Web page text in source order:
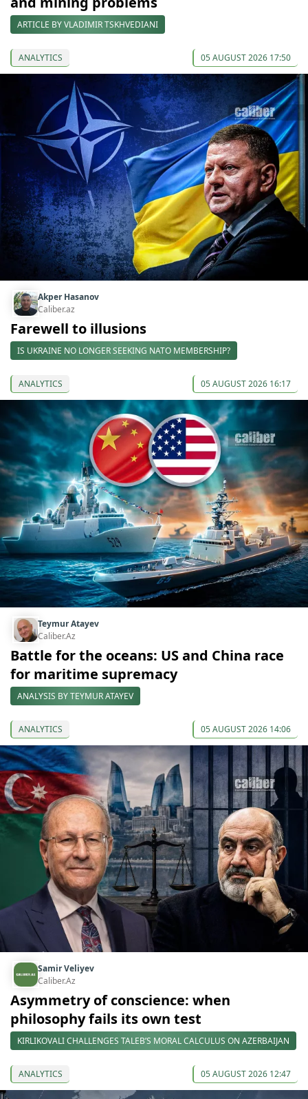
ARTICLE BY VLADIMIR TSKHVEDIANI
ANALYTICS 05 AUGUST 2026 17:50
Akper Hasanov
Caliber.az
Farewell to illusions
IS UKRAINE NO LONGER SEEKING NATO MEMBERSHIP?
ANALYTICS 05 AUGUST 2026 16:17
Teymur Atayev
Caliber.Az
Battle for the oceans: US and China race
for maritime supremacy
ANALYSIS BY TEYMUR ATAYEV
ANALYTICS 05 AUGUST 2026 14:06
Samir Veliyev
Caliber.Az
Asymmetry of conscience: when
philosophy fails its own test
KIRLIKOVALI CHALLENGES TALEB’S MORAL CALCULUS ON AZERBAIJAN
ANALYTICS 05 AUGUST 2026 12:47